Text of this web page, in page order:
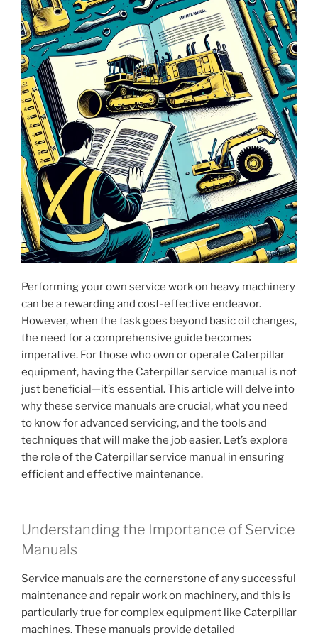
Performing your own service work on heavy machinery
can be a rewarding and cost-effective endeavor.
However, when the task goes beyond basic oil changes,
the need for a comprehensive guide becomes
imperative. For those who own or operate Caterpillar
equipment, having the Caterpillar service manual is not
just beneficial—it’s essential. This article will delve into
why these service manuals are crucial, what you need
to know for advanced servicing, and the tools and
techniques that will make the job easier. Let’s explore
the role of the Caterpillar service manual in ensuring
efficient and effective maintenance.
Understanding the Importance of Service
Manuals
Service manuals are the cornerstone of any successful
maintenance and repair work on machinery, and this is
particularly true for complex equipment like Caterpillar
machines. These manuals provide detailed